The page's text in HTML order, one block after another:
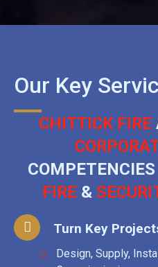
Our Key
CHITTICK FIRE
FIRE &
Turn Key
Design, Supply,